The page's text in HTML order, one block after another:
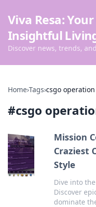
Viva Resa:
Insightful
Discover news, trends,
Home›Tags›csgo
#csgo
Mission
Craziest
Style
Dive into
Discover
dominate